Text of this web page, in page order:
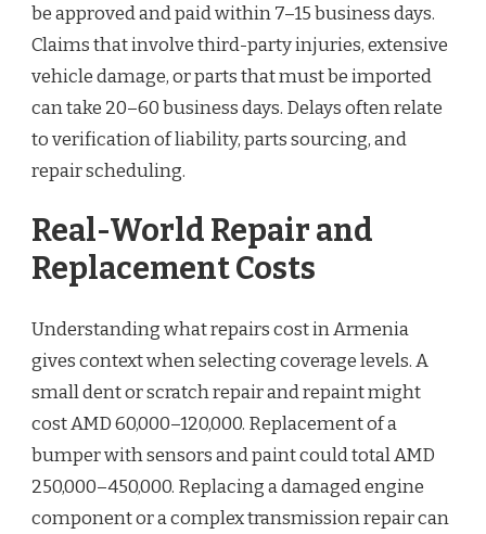
be approved and paid within 7–15 business days.
Claims that involve third-party injuries, extensive
vehicle damage, or parts that must be imported
can take 20–60 business days. Delays often relate
to verification of liability, parts sourcing, and
repair scheduling.
Real-World Repair and
Replacement Costs
Understanding what repairs cost in Armenia
gives context when selecting coverage levels. A
small dent or scratch repair and repaint might
cost AMD 60,000–120,000. Replacement of a
bumper with sensors and paint could total AMD
250,000–450,000. Replacing a damaged engine
component or a complex transmission repair can